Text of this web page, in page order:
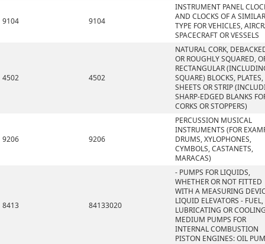
9104 9104
INSTRUMENT PANEL
AND CLOCKS OF A SIMILAR
TYPE FOR VEHICLES,
SPACECRAFT OR VESSELS
4502 4502
NATURAL CORK,
OR ROUGHLY SQUARED,
RECTANGULAR
SQUARE) BLOCKS, PLATES,
SHEETS OR STRIP
SHARP-EDGED BLANKS
CORKS OR STOPPERS)
9206 9206
PERCUSSION MUSICAL
INSTRUMENTS (FOR
DRUMS, XYLOPHONES,
CYMBOLS, CASTANETS,
MARACAS)
8413 84133020
- PUMPS FOR LIQUIDS,
WHETHER OR NOT FITTED
WITH A MEASURING
LIQUID ELEVATORS - FUEL,
LUBRICATING OR
MEDIUM PUMPS FOR
INTERNAL COMBUSTION
PISTON ENGINES: OIL